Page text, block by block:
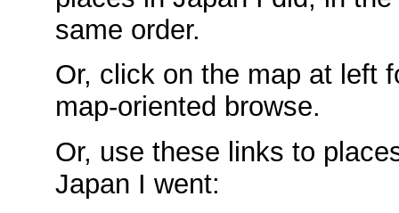
same order.
Or, click on the map at left
map-oriented browse.
Or, use these links to
Japan I went: